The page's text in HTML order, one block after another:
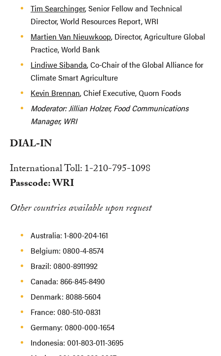
Tim Searchinger, Senior Fellow and Technical
Director, World Resources Report, WRI
Martien Van Nieuwkoop, Director, Agriculture Global
Practice, World Bank
Lindiwe Sibanda, Co-Chair of the Global Alliance for
Climate Smart Agriculture
Kevin Brennan, Chief Executive, Quorn Foods
Moderator: Jillian Holzer, Food Communications
Manager, WRI
DIAL-IN
International Toll: 1-210-795-1098
Passcode: WRI
Other countries available upon request
Australia: 1-800-204-161
Belgium: 0800-4-8574
Brazil: 0800-8911992
Canada: 866-845-8490
Denmark: 8088-5604
France: 080-510-0831
Germany: 0800-000-1654
Indonesia: 001-803-011-3695